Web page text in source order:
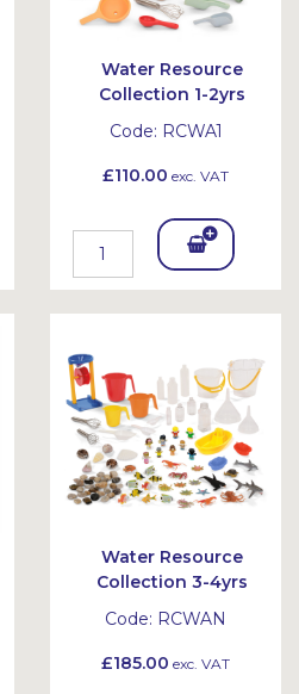
Water Resource
Collection 1-2yrs
Code: RCWA1
£110.00 exc. VAT
Add
To
et
Water Resource
Collection 3-4yrs
Code: RCWAN
£185.00 exc. VAT